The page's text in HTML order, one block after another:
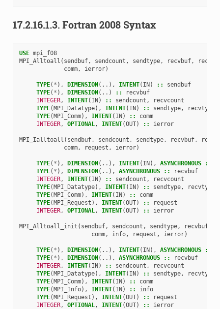
17.2.16.1.3. Fortran 2008 Syntax
USE mpi_f08
MPI_Alltoall ( sendbuf, sendcount , sendtype, recvbuf,
comm, ierror)
TYPE( * ), DIMENSION(..), INTENT( IN) ::
sendbuf
TYPE( * ), DIMENSION(..) ::
recvbuf
INTEGER, INTENT( IN) :: sendcount ,
recvcount
TYPE(MPI_Datatype), INTENT( IN) :: sendtype,
recvtype
TYPE(MPI_Comm), INTENT( IN) ::
comm
INTEGER, OPTIONAL, INTENT(OUT) :: ierror
MPI_Ialltoall ( sendbuf, sendcount , sendtype, recvbuf,
comm, request , ierror)
TYPE( * ), DIMENSION(..), INTENT( IN), ASYNCHRONOUS ::
TYPE( * ), DIMENSION(..), ASYNCHRONOUS ::
recvbuf
INTEGER, INTENT( IN) :: sendcount ,
recvcount
TYPE(MPI_Datatype), INTENT( IN) :: sendtype,
recvtype
TYPE(MPI_Comm), INTENT( IN) ::
comm
TYPE(MPI_Request ), INTENT(OUT) ::
request
INTEGER, OPTIONAL, INTENT(OUT) :: ierror
MPI_Alltoall_init ( sendbuf, sendcount , sendtype, recvbuf
comm, info, request , ierror)
TYPE( * ), DIMENSION(..), INTENT( IN), ASYNCHRONOUS ::
TYPE( * ), DIMENSION(..), ASYNCHRONOUS ::
recvbuf
INTEGER, INTENT( IN) :: sendcount ,
recvcount
TYPE(MPI_Datatype), INTENT( IN) :: sendtype,
recvtype
TYPE(MPI_Comm), INTENT( IN) ::
comm
TYPE(MPI_Info), INTENT( IN) ::
info
TYPE(MPI_Request ), INTENT(OUT) ::
request
INTEGER, OPTIONAL, INTENT(OUT) :: ierror